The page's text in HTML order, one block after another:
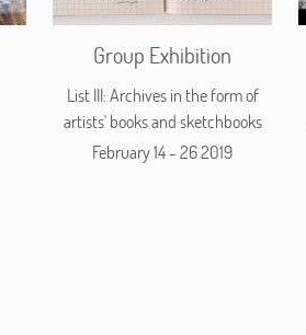
Group Exhibition
List III: Archives in the form of
artists' books and sketchbooks
February 14 - 26 2019